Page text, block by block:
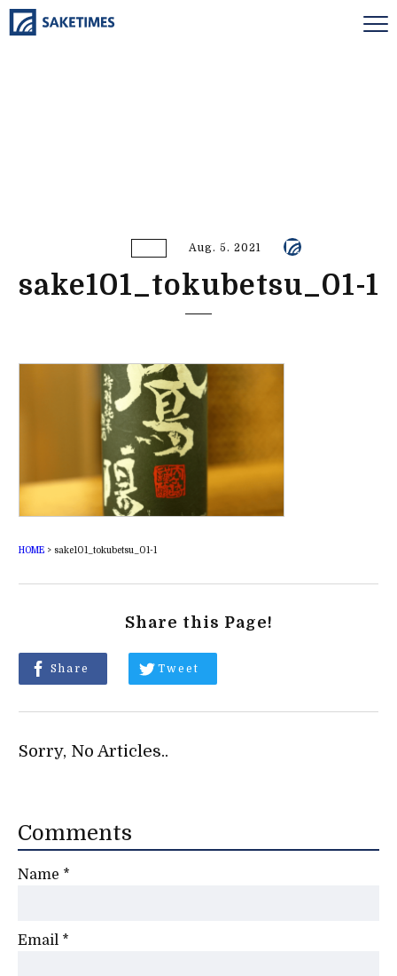
Aug. 5. 2021
sake101_tokubetsu_01-1
HOME> sake101_tokubetsu_01-1
Share this Page!
Share Tweet
Sorry, No Articles..
Comments
Name *
Email *